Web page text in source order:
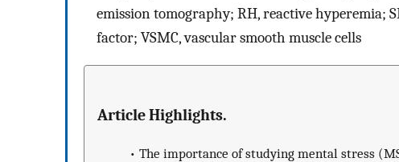
emission tomography; RH, reactive hyperemia;
factor; VSMC, vascular smooth muscle cells
Article Highlights.
• The importance of studying mental stress